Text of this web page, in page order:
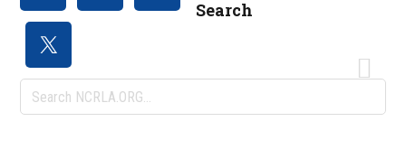
Search
Search
NCRLA.ORG...